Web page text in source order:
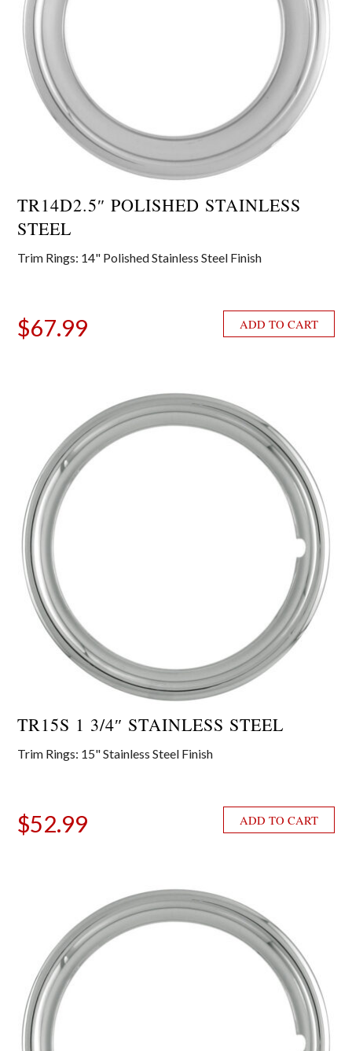
TR14D2.5″ POLISHED STAINLESS
STEEL
Trim Rings: 14" Polished Stainless Steel Finish
$67.99 ADD TO CART
TR15S 1 3/4″ STAINLESS STEEL
Trim Rings: 15" Stainless Steel Finish
$52.99 ADD TO CART